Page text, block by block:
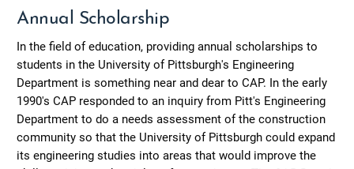
Annual Scholarship
In the field of education, providing annual scholarships to
students in the University of Pittsburgh's Engineering
Department is something near and dear to CAP. In the early
1990's CAP responded to an inquiry from Pitt's Engineering
Department to do a needs assessment of the construction
community so that the University of Pittsburgh could expand
its engineering studies into areas that would improve the